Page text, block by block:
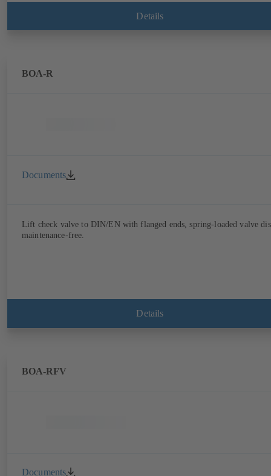
Details
BOA-R
Documents
Lift check valve to DIN/EN with flanged ends, spring-loaded valve
maintenance-free.
Details
BOA-RFV
Documents